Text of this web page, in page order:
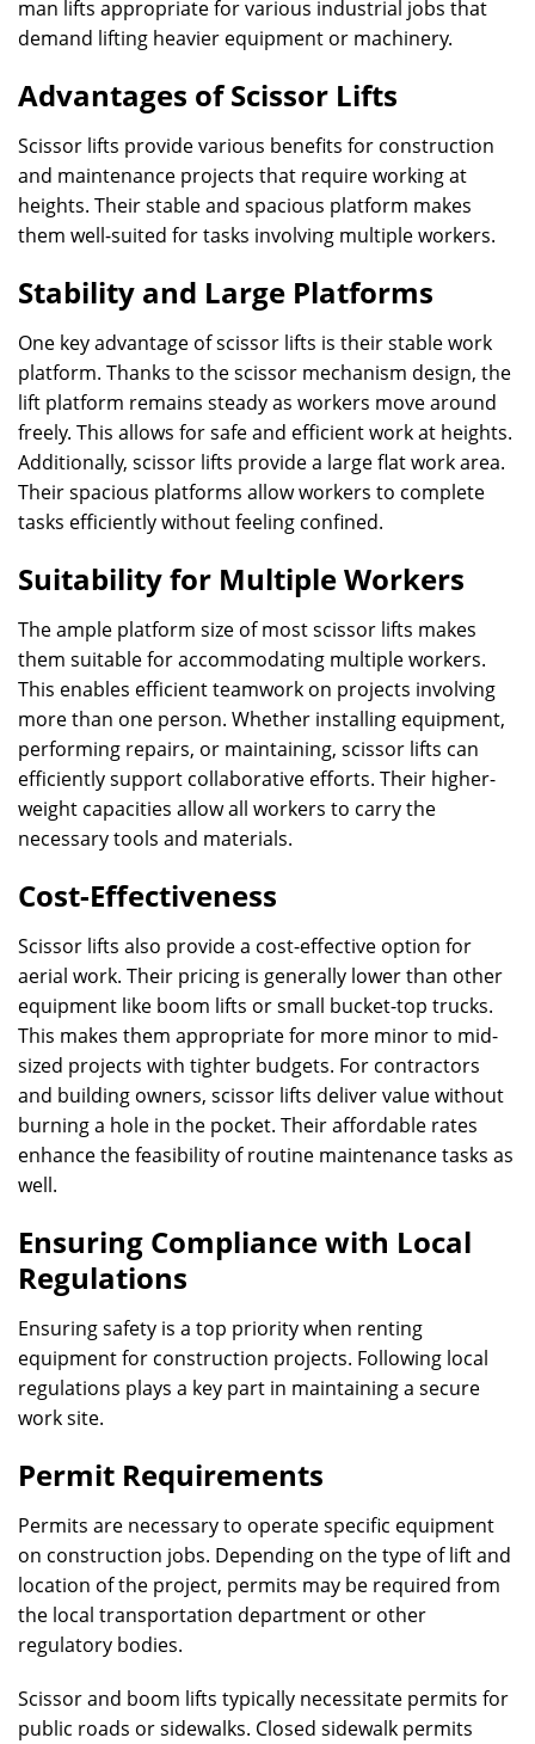
man lifts appropriate for various industrial jobs that
demand lifting heavier equipment or machinery.
Advantages of Scissor Lifts
Scissor lifts provide various benefits for construction
and maintenance projects that require working at
heights. Their stable and spacious platform makes
them well-suited for tasks involving multiple workers.
Stability and Large Platforms
One key advantage of scissor lifts is their stable work
platform. Thanks to the scissor mechanism design, the
lift platform remains steady as workers move around
freely. This allows for safe and efficient work at heights.
Additionally, scissor lifts provide a large flat work area.
Their spacious platforms allow workers to complete
tasks efficiently without feeling confined.
Suitability for Multiple Workers
The ample platform size of most scissor lifts makes
them suitable for accommodating multiple workers.
This enables efficient teamwork on projects involving
more than one person. Whether installing equipment,
performing repairs, or maintaining, scissor lifts can
efficiently support collaborative efforts. Their higher-
weight capacities allow all workers to carry the
necessary tools and materials.
Cost-Effectiveness
Scissor lifts also provide a cost-effective option for
aerial work. Their pricing is generally lower than other
equipment like boom lifts or small bucket-top trucks.
This makes them appropriate for more minor to mid-
sized projects with tighter budgets. For contractors
and building owners, scissor lifts deliver value without
burning a hole in the pocket. Their affordable rates
enhance the feasibility of routine maintenance tasks as
well.
Ensuring Compliance with Local
Regulations
Ensuring safety is a top priority when renting
equipment for construction projects. Following local
regulations plays a key part in maintaining a secure
work site.
Permit Requirements
Permits are necessary to operate specific equipment
on construction jobs. Depending on the type of lift and
location of the project, permits may be required from
the local transportation department or other
regulatory bodies.
Scissor and boom lifts typically necessitate permits for
public roads or sidewalks. Closed sidewalk permits